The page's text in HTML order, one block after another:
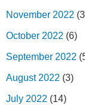
November 2022
October 2022 (6)
September 2022
August 2022 (3)
July 2022 (14)